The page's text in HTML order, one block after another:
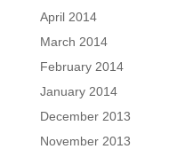
April 2014
March 2014
February 2014
January 2014
December 2013
November 2013